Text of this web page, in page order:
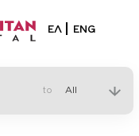
Select your
ΕΛ ENG
to